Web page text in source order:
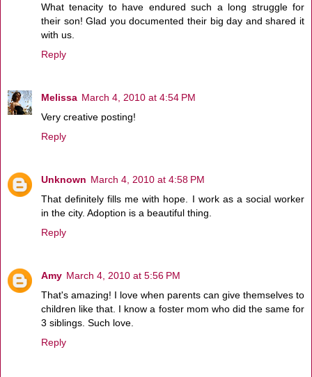
What tenacity to have endured such a long struggle for
their son! Glad you documented their big day and shared it
with us.
Reply
Melissa March 4, 2010 at 4:54 PM
Very creative posting!
Reply
Unknown March 4, 2010 at 4:58 PM
That definitely fills me with hope. I work as a social worker
in the city. Adoption is a beautiful thing.
Reply
Amy March 4, 2010 at 5:56 PM
That's amazing! I love when parents can give themselves to
children like that. I know a foster mom who did the same for
3 siblings. Such love.
Reply